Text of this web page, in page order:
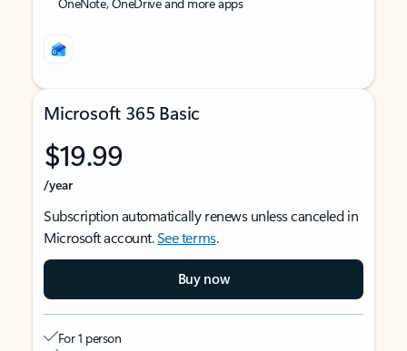
Microsoft 365 Basic
$19.99
/year
Subscription automatically renews unless canceled in
Microsoft account.See terms.
Buy now
For 1 person